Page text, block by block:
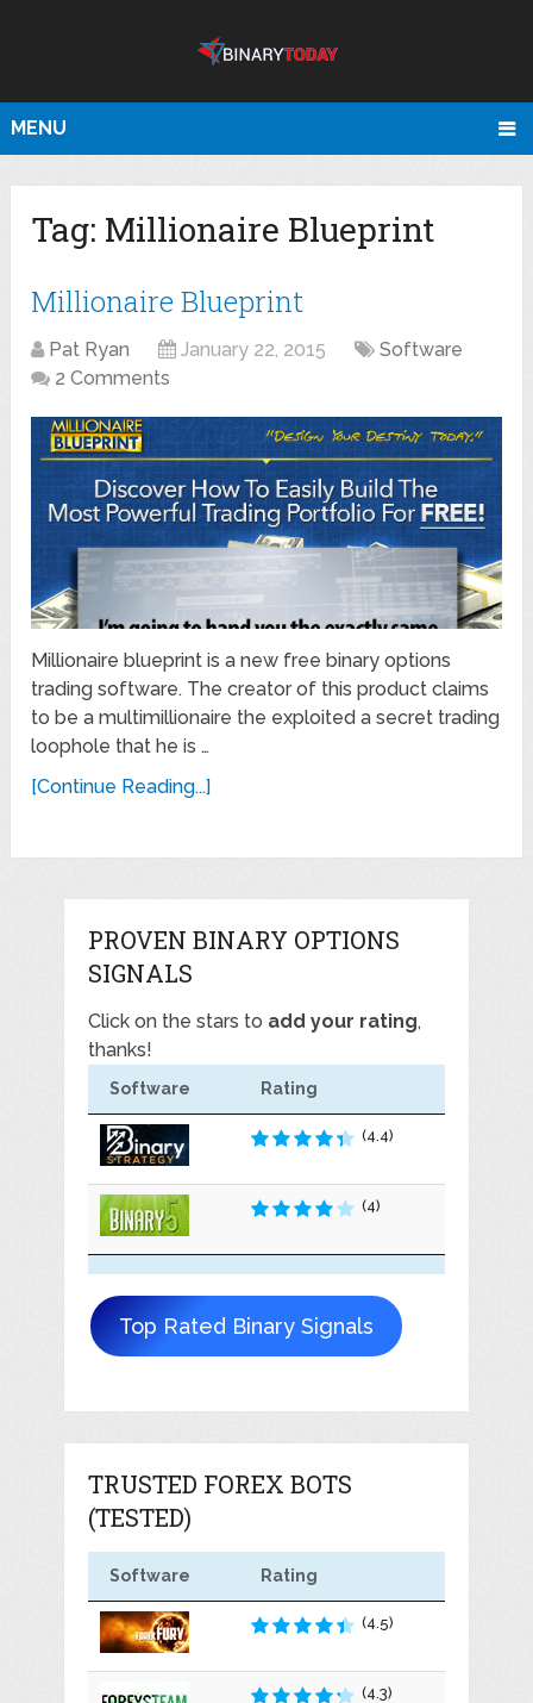
MENU
Tag: Millionaire Blueprint
Millionaire Blueprint
Pat Ryan January 22, 2015
Software
2 Comments
Millionaire blueprint is a new free binary options
trading software. The creator of this product claims
to be a multimillionaire the exploited a secret trading
loophole that he is …
[Continue Reading...]
PROVEN BINARY OPTIONS
SIGNALS
Click on the stars to add your rating,
thanks!
Software Rating
(4.4)
(4)
Top Rated Binary Signals
TRUSTED FOREX BOTS
(TESTED)
Software Rating
(4.5)
(4.3)